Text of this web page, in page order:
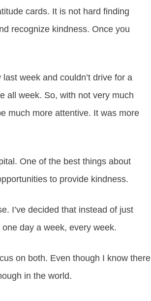
cards. It is not hard finding
recognize kindness. Once you
week and couldn’t drive for a
all week. So, with not very much
much more attentive. It was more
One of the best things about
to provide kindness.
I’ve decided that instead of just
day a week, every week.
on both. Even though I know there
in the world.